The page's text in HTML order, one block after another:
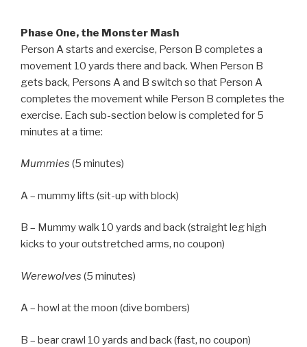
Phase One, the Monster Mash
Person A starts and exercise, Person B completes a
movement 10 yards there and back. When Person B
gets back, Persons A and B switch so that Person A
completes the movement while Person B completes the
exercise. Each sub-section below is completed for 5
minutes at a time:
Mummies (5 minutes)
A – mummy lifts (sit-up with block)
B – Mummy walk 10 yards and back (straight leg high
kicks to your outstretched arms, no coupon)
Werewolves (5 minutes)
A – howl at the moon (dive bombers)
B – bear crawl 10 yards and back (fast, no coupon)